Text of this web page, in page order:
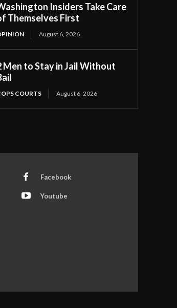
Insiders Take Care
Themselves First
August 6, 2026
Men to Stay in Jail Without
COURTS August 6, 2026
Facebook
Youtube